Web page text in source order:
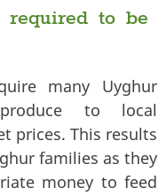
required to be
many Uyghur
to local
prices. This results
families as they
money to feed